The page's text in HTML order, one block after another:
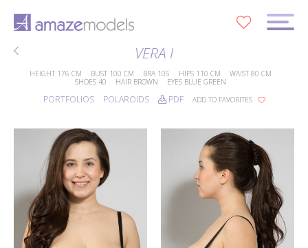
VERA I
HEIGHT 176 CM BUST 100 CM BRA 105 HIPS 110 CM WAIST 80 CM
SHOES 40 HAIR BROWN EYES BLUE GREEN
PORTFOLIOS POLAROIDS PDF ADD TO FAVORITES